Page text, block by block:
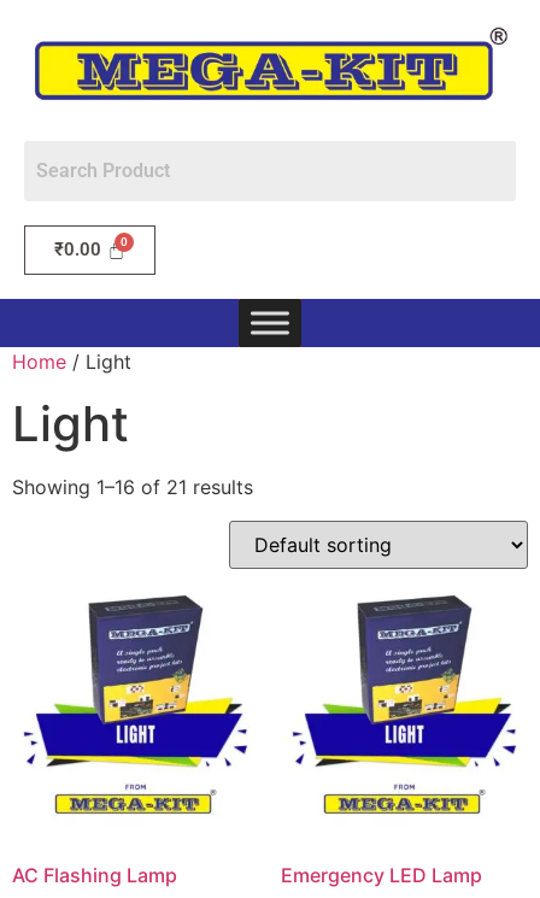
₹0.00
Home / Light
Light
Showing 1–16 of 21 results
AC Flashing Lamp Emergency LED Lamp